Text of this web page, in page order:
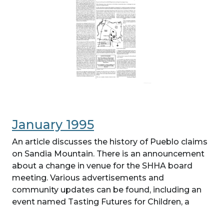
January 1995
An article discusses the history of Pueblo claims
on Sandia Mountain. There is an announcement
about a change in venue for the SHHA board
meeting. Various advertisements and
community updates can be found, including an
event named Tasting Futures for Children, a